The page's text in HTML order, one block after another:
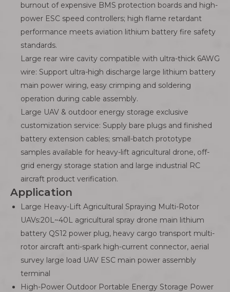
burnout of expensive BMS protection boards and high-
power ESC speed controllers; high flame retardant
performance meets aviation lithium battery fire safety
standards.
Large rear wire cavity compatible with ultra-thick 6AWG
wire: Support ultra-high discharge large lithium battery
main power wiring, easy crimping and soldering
operation during cable assembly.
Large UAV & outdoor energy storage exclusive
customization service: Supply bare plugs and finished
battery extension cables; small-batch prototype
samples available for heavy-lift agricultural drone, off-
grid energy storage station and large industrial RC
aircraft product verification.
Application
Large Heavy-Lift Agricultural Spraying Multi-Rotor
UAVs:20L~40L agricultural spray drone main lithium
battery QS12 power plug, heavy cargo transport multi-
rotor aircraft anti-spark high-current connector, aerial
survey large load UAV ESC main power assembly
terminal
High-Power Outdoor Portable Energy Storage Power